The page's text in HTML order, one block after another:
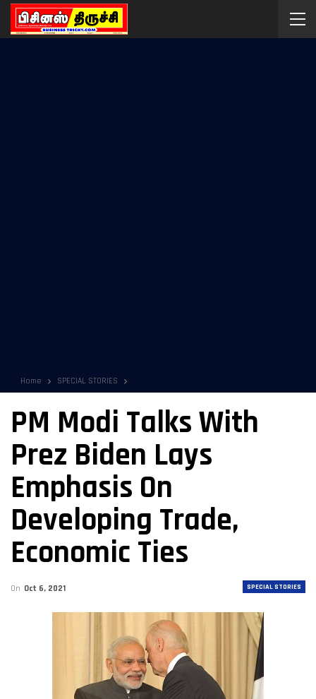
Home SPECIAL STORIES
PM Modi Talks With
Prez Biden Lays
Emphasis On
Developing Trade,
Economic Ties
SPECIAL STORIES
On Oct 6, 2021